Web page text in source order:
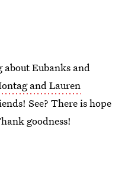
Eubanks and
and Lauren
See? There is hope
goodness!